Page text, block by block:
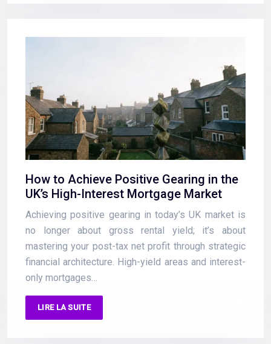
How to Achieve Positive Gearing in the
UK’s High-Interest Mortgage Market
Achieving positive gearing in today’s UK market is
no longer about gross rental yield; it’s about
mastering your post-tax net profit through strategic
financial architecture. High-yield areas and interest-
only mortgages…
LIRE LA SUITE